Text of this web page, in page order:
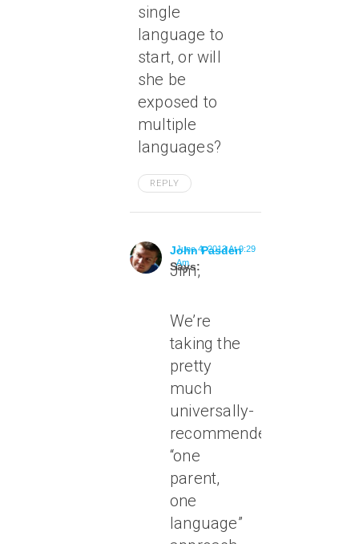
single
language to
start, or will
she be
exposed to
multiple
languages?
REPLY
John Pasden
Says:
June 4, 2013 At 9:29
Am
Jim,
We’re
taking the
pretty
much
universally-
recommended
“one
parent,
one
language”